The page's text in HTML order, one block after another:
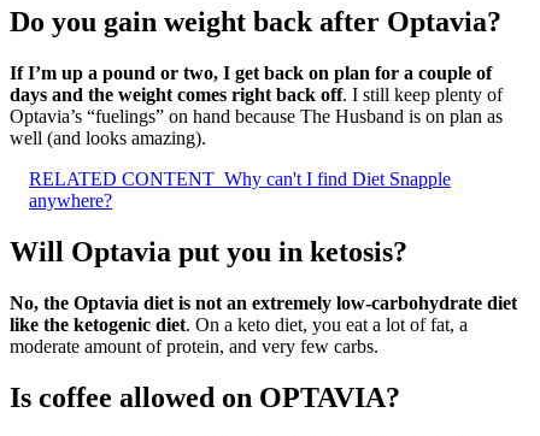
Do you gain weight back after Optavia?
If I’m up a pound or two, I get back on plan for a couple of
days and the weight comes right back off. I still keep plenty of
Optavia’s “fuelings” on hand because The Husband is on plan as
well (and looks amazing).
RELATED CONTENT Why can't I find Diet Snapple
anywhere?
Will Optavia put you in ketosis?
No, the Optavia diet is not an extremely low-carbohydrate diet
like the ketogenic diet. On a keto diet, you eat a lot of fat, a
moderate amount of protein, and very few carbs.
Is coffee allowed on OPTAVIA?